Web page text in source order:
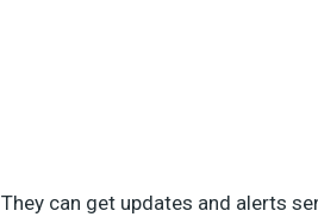
They can get updates and alerts